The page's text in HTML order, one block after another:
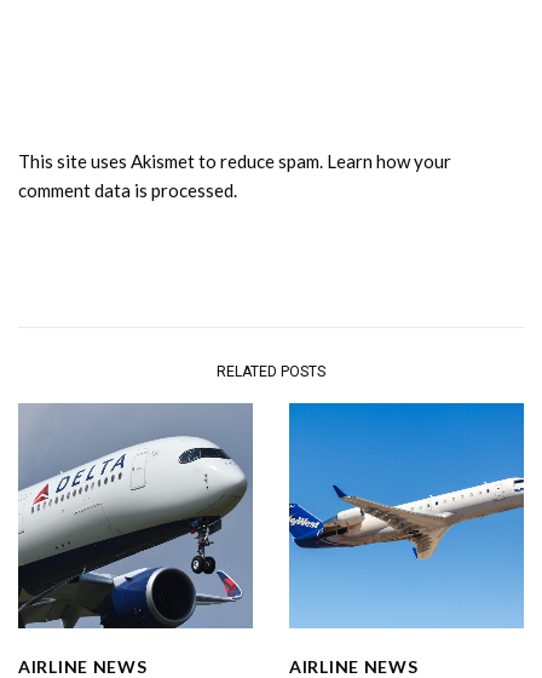
This site uses Akismet to reduce spam. Learn how your
comment data is processed.
RELATED POSTS
AIRLINE NEWS AIRLINE NEWS